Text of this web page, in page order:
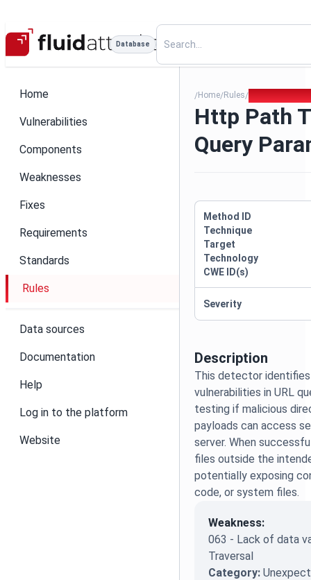
Database
Home
Vulnerabilities
Components
Weaknesses
Fixes
Requirements
Standards
Rules
Data sources
Documentation
Help
Log in to the platform
Website
/Home/Rules/
Http Path
Query
Description
This detector
vulnerabilities in URL
testing if malicious
payloads can access
server. When
files outside the
potentially exposing
code, or system files.
Weakness:
063 - Lack of data
Traversal
Category:
Method ID
Technique
Target
Technology
CWE ID(s)
Severity